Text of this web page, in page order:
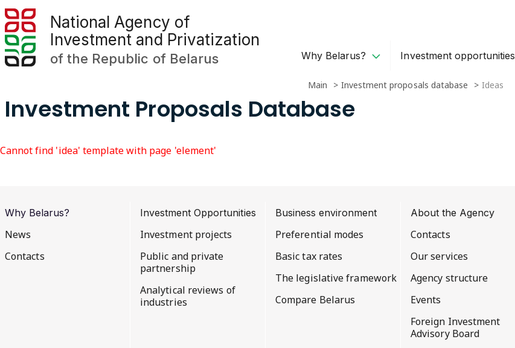
National Agency of
Investment and Privatization
of the Republic of Belarus Why Belarus? Investment opportunities
Main Investment proposals database Ideas
Investment Proposals Database
Cannot find 'idea' template with page 'element'
Why Belarus?
News
Contacts
Investment Opportunities
Investment projects
Public and private
partnership
Analytical reviews of
industries
Business environment
Preferential modes
Basic tax rates
The legislative framework
Compare Belarus
About the Agency
Contacts
Our services
Agency structure
Events
Foreign Investment
Advisory Board